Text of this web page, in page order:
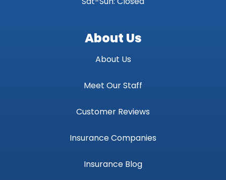
About Us
About Us
Meet Our Staff
Customer Reviews
Insurance Companies
Insurance Blog